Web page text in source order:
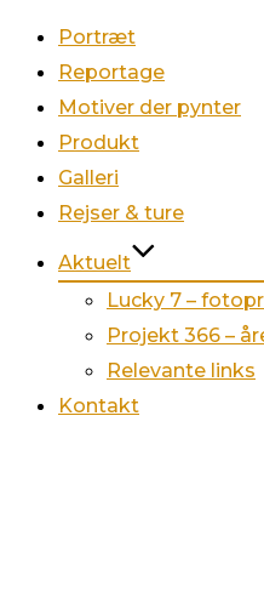
Portræt
Reportage
Motiver der pynter
Produkt
Galleri
Rejser & ture
Aktuelt
Lucky 7 –
Projekt 366 –
Relevante links
Kontakt